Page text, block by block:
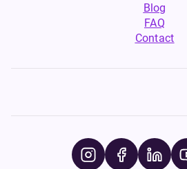
Blog
FAQ
Contact